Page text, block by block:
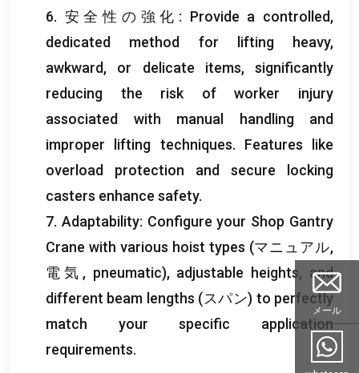
6. 安全性の強化: Provide a controlled,
dedicated method for lifting heavy,
awkward, or delicate items, significantly
reducing the risk of worker injury
associated with manual handling and
improper lifting techniques. Features like
overload protection and secure locking
casters enhance safety.
7. Adaptability: Configure your Shop Gantry
Crane with various hoist types (マニュアル,
電気, pneumatic), adjustable heights, and
different beam lengths (スパン) to perfectly
match your specific application
requirements.
メール